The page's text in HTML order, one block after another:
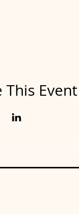
This Event